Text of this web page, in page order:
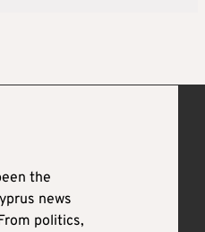
the
news
politics,